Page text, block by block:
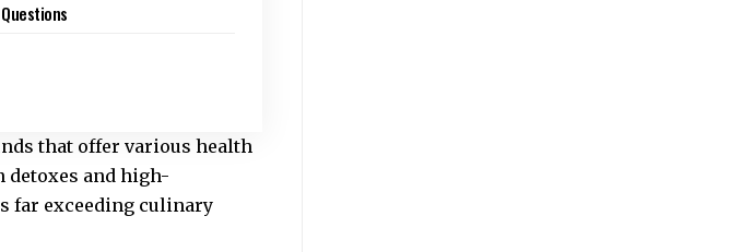
that offer various health
detoxes and high-
far exceeding culinary